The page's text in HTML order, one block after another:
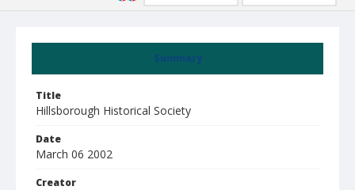
Summary
Title
Hillsborough Historical Society
Date
March 06 2002
Creator